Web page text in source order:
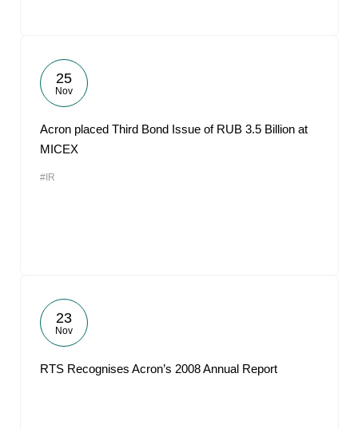
25
Nov
Acron placed Third Bond Issue of RUB 3.5 Billion at
MICEX
#IR
23
Nov
RTS Recognises Acron’s 2008 Annual Report